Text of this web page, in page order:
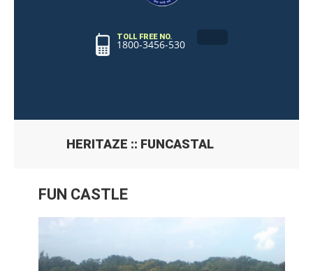
TOLL FREE NO.
1800-3456-530
HERITAZE :: FUNCASTAL
FUN CASTLE